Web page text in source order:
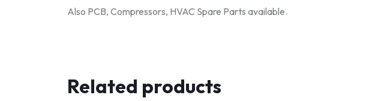
Also PCB, Compressors, HVAC Spare Parts available.
Related products